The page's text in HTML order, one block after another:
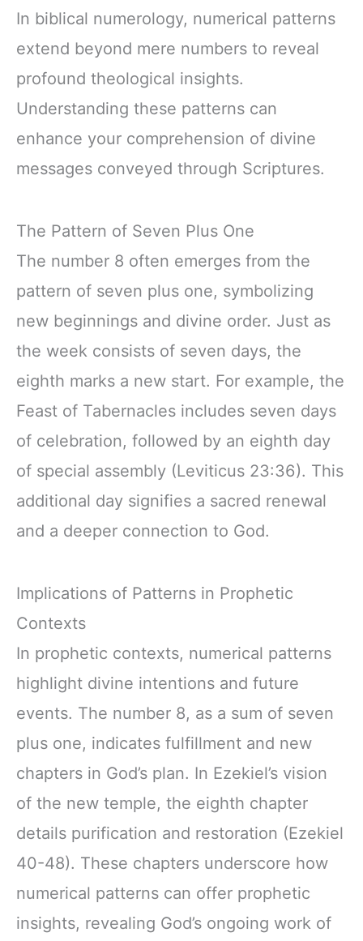
In biblical numerology, numerical patterns
extend beyond mere numbers to reveal
profound theological insights.
Understanding these patterns can
enhance your comprehension of divine
messages conveyed through Scriptures.
The Pattern of Seven Plus One
The number 8 often emerges from the
pattern of seven plus one, symbolizing
new beginnings and divine order. Just as
the week consists of seven days, the
eighth marks a new start. For example, the
Feast of Tabernacles includes seven days
of celebration, followed by an eighth day
of special assembly (Leviticus 23:36). This
additional day signifies a sacred renewal
and a deeper connection to God.
Implications of Patterns in Prophetic
Contexts
In prophetic contexts, numerical patterns
highlight divine intentions and future
events. The number 8, as a sum of seven
plus one, indicates fulfillment and new
chapters in God’s plan. In Ezekiel’s vision
of the new temple, the eighth chapter
details purification and restoration (Ezekiel
40-48). These chapters underscore how
numerical patterns can offer prophetic
insights, revealing God’s ongoing work of